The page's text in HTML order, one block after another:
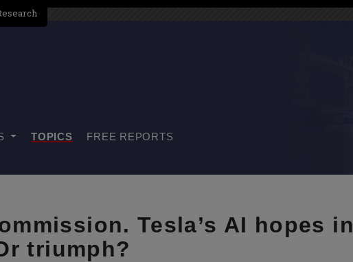
TOPICS FREE REPORTS
Tesla’s AI hopes in
triumph?